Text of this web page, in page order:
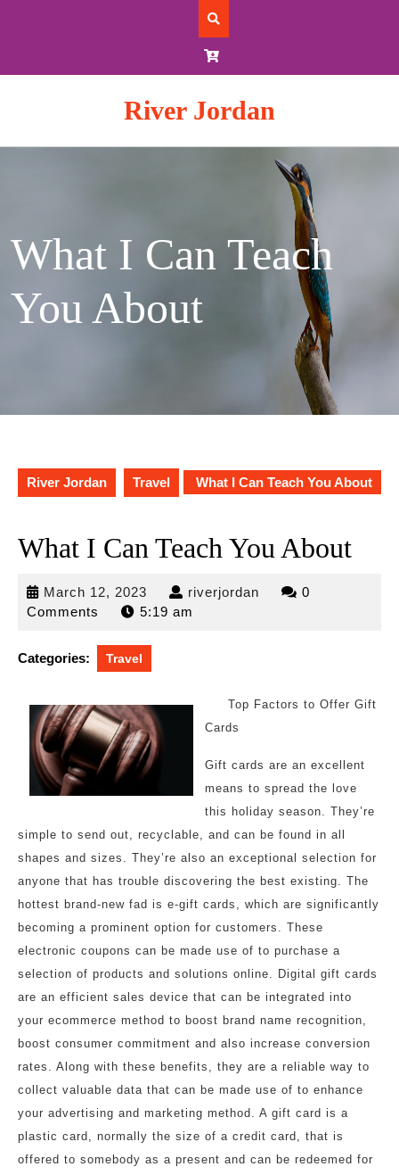
River Jordan
What I Can Teach
You About
River Jordan Travel What I Can Teach You About
What I Can Teach You About
March 12, 2023 March
12,
riverjordan riverjordan
0
Comments
5:19 am
Categories: Travel
Top Factors to Offer Gift
Cards
Gift cards are an excellent
means to spread the love
this holiday season. They’re
simple to send out, recyclable, and can be found in all
shapes and sizes. They’re also an exceptional selection for
anyone that has trouble discovering the best existing. The
hottest brand-new fad is e-gift cards, which are significantly
becoming a prominent option for customers. These
electronic coupons can be made use of to purchase a
selection of products and solutions online. Digital gift cards
are an efficient sales device that can be integrated into
your ecommerce method to boost brand name recognition,
boost consumer commitment and also increase conversion
rates. Along with these benefits, they are a reliable way to
collect valuable data that can be made use of to enhance
your advertising and marketing method. A gift card is a
plastic card, normally the size of a credit card, that is
offered to somebody as a present and can be redeemed for